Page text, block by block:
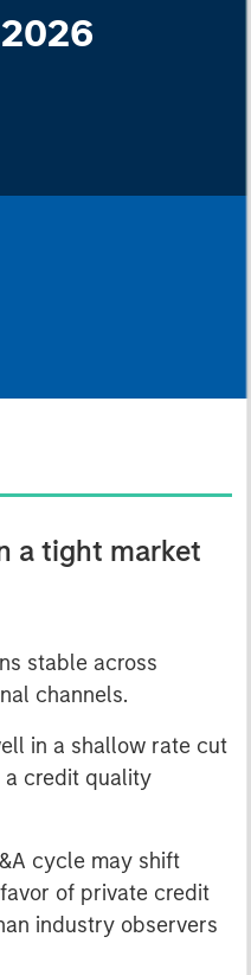
a tight market
stable across
channels.
in a shallow rate cut
a credit quality
cycle may shift
of private credit
industry observers